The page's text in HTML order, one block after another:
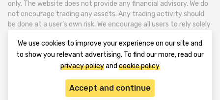
only. The website does not provide any financial advisory. We do
not encourage trading any assets. Any trading activity should
be done at a user’s own risk. We encourage all users to rely solely
TheTradable is a Financial News Website, focusing on the global
Tradables Market. TheTradable is based in Tbilisi (0179, Georgia,
Tbilisi City, Vake District, 49 Besarion Zhghenti Street, VAT
© 2020-2025 thetradable.com
We use cookies to improve your experience on our site and
to show you relevant advertising. To find our more, read our
privacy policyand cookie policy
Accept and continue